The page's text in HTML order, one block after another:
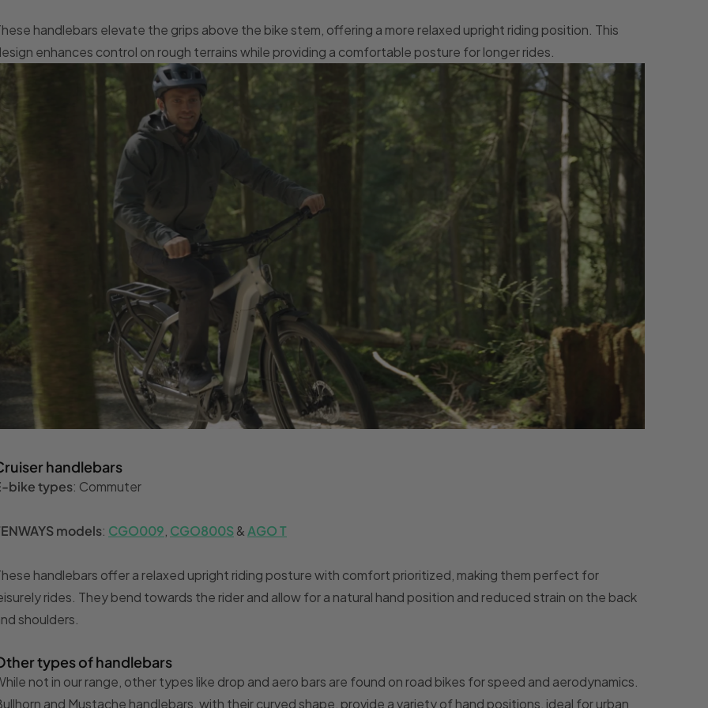
handlebars elevate the grips above the bike stem, offering a more relaxed upright riding position. This
enhances control on rough terrains while providing a comfortable posture for longer rides.
handlebars
bike types: Commuter
models: CGO009 CGO800S& AGO T
handlebars offer a relaxed upright riding posture with comfort prioritized, making them perfect for
rides. They bend towards the rider and allow for a natural hand position and reduced strain on the back
shoulders.
types of handlebars
not in our range, other types like drop and aero bars are found on road bikes for speed and aerodynamics.
and Mustache handlebars, with their curved shape, provide a variety of hand positions, ideal for urban